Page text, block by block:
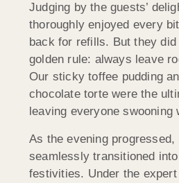
Judging by the guests’
thoroughly enjoyed every
back for refills. But they did
golden rule: always leave
Our sticky toffee pudding
chocolate torte were the
leaving everyone
As the evening
seamlessly transitioned
festivities. Under the